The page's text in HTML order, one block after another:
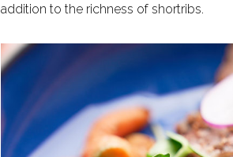
addition to the richness of shortribs.